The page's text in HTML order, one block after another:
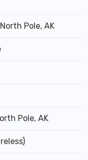
Pole, AK
Pole, AK